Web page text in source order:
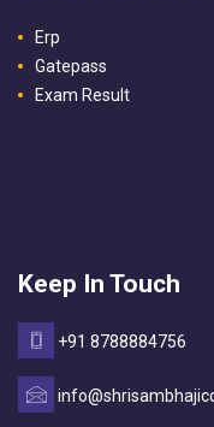
Erp
Gatepass
Exam Result
Keep In Touch
+91 8788884756